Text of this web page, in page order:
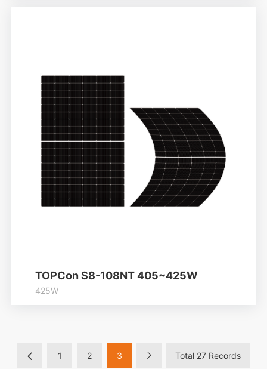
TOPCon S8-108NT 405~425W
425W
HALF-CELL MONO MODULE
1 2 3 Total 27 Records